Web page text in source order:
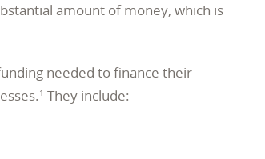
amount of money, which is
needed to finance their
1 They include: